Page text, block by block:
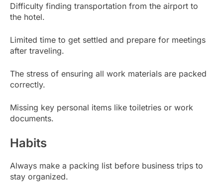
Difficulty finding transportation from the airport to
the hotel.
Limited time to get settled and prepare for meetings
after traveling.
The stress of ensuring all work materials are packed
correctly.
Missing key personal items like toiletries or work
documents.
Habits
Always make a packing list before business trips to
stay organized.